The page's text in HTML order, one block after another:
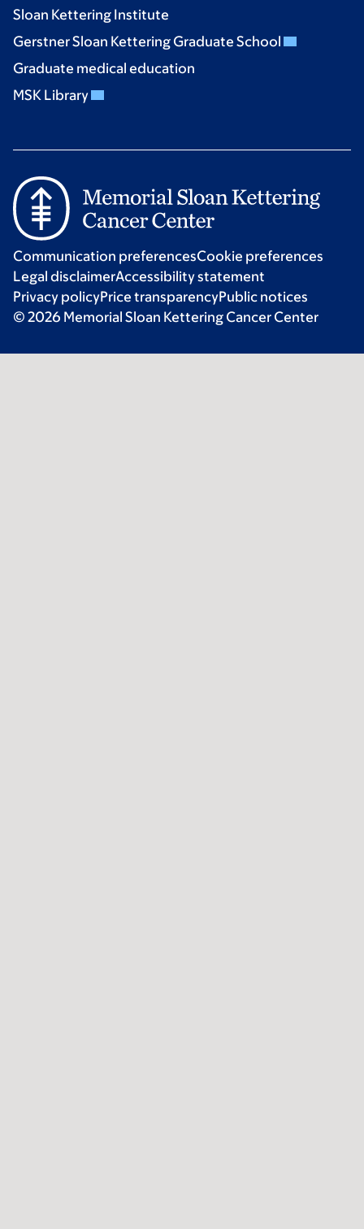
Sloan Kettering Institute
Gerstner Sloan Kettering Graduate School
Graduate medical education
MSK Library
Communication preferencesCookie preferences
Legal disclaimerAccessibility statement
Privacy policyPrice transparencyPublic notices
© 2026 Memorial Sloan Kettering Cancer Center